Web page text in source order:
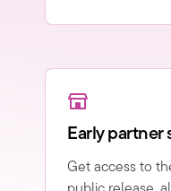
Early partner
Get access to